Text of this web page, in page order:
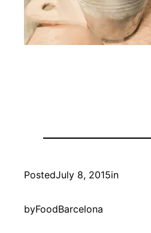
PostedJuly 8, 2015in
byFoodBarcelona